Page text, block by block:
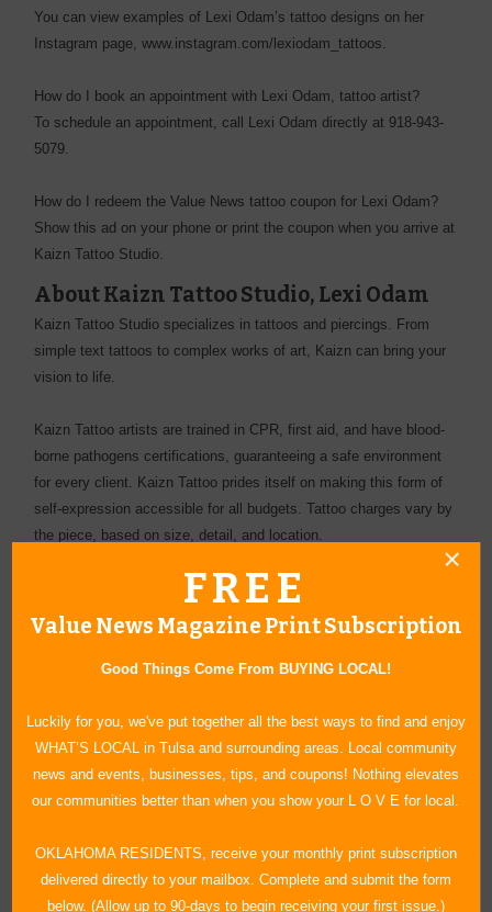
You can view examples of Lexi Odam’s tattoo designs on her
Instagram page, www.instagram.com/lexiodam_tattoos.
How do I book an appointment with Lexi Odam, tattoo artist?
To schedule an appointment, call Lexi Odam directly at 918-943-
5079.
How do I redeem the Value News tattoo coupon for Lexi Odam?
Show this ad on your phone or print the coupon when you arrive at
Kaizn Tattoo Studio.
About Kaizn Tattoo Studio, Lexi Odam
Kaizn Tattoo Studio specializes in tattoos and piercings. From
simple text tattoos to complex works of art, Kaizn can bring your
vision to life.
Kaizn Tattoo artists are trained in CPR, first aid, and have blood-
borne pathogens certifications, guaranteeing a safe environment
for every client. Kaizn Tattoo prides itself on making this form of
self-expression accessible for all budgets. Tattoo charges vary by
the piece, based on size, detail, and location.
FREE
Value News Magazine Print Subscription
Good Things Come From BUYING LOCAL!
Luckily for you, we've put together all the best ways to find and enjoy
WHAT’S LOCAL in Tulsa and surrounding areas. Local community
news and events, businesses, tips, and coupons! Nothing elevates
our communities better than when you show your L O V E for local.
OKLAHOMA RESIDENTS, receive your monthly print subscription
delivered directly to your mailbox. Complete and submit the form
below. (Allow up to 90-days to begin receiving your first issue.)